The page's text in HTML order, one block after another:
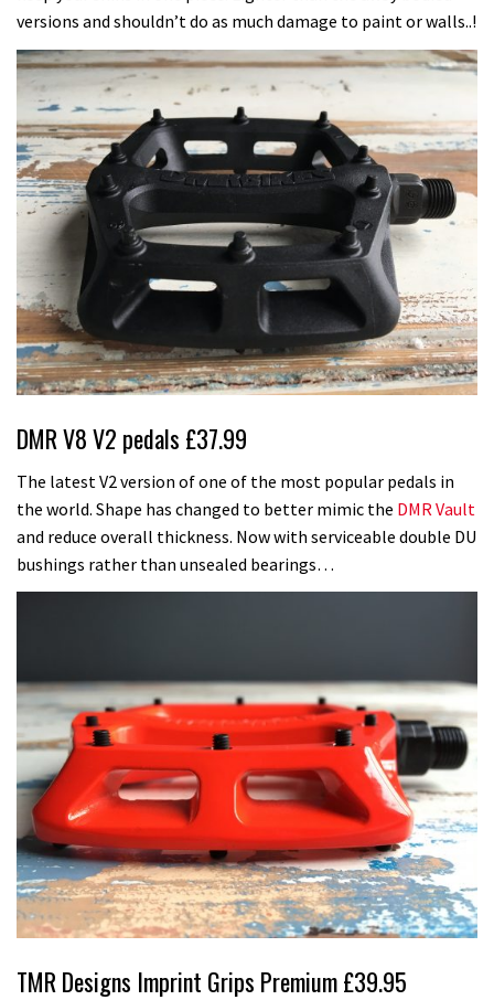
versions and shouldn’t do as much damage to paint or walls..!
DMR V8 V2 pedals £37.99
The latest V2 version of one of the most popular pedals in
the world. Shape has changed to better mimic the DMR Vault
and reduce overall thickness. Now with serviceable double DU
bushings rather than unsealed bearings…
TMR Designs Imprint Grips Premium £39.95